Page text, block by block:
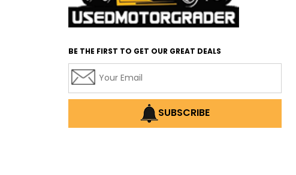
BE THE FIRST TO GET OUR GREAT DEALS
SUBSCRIBE